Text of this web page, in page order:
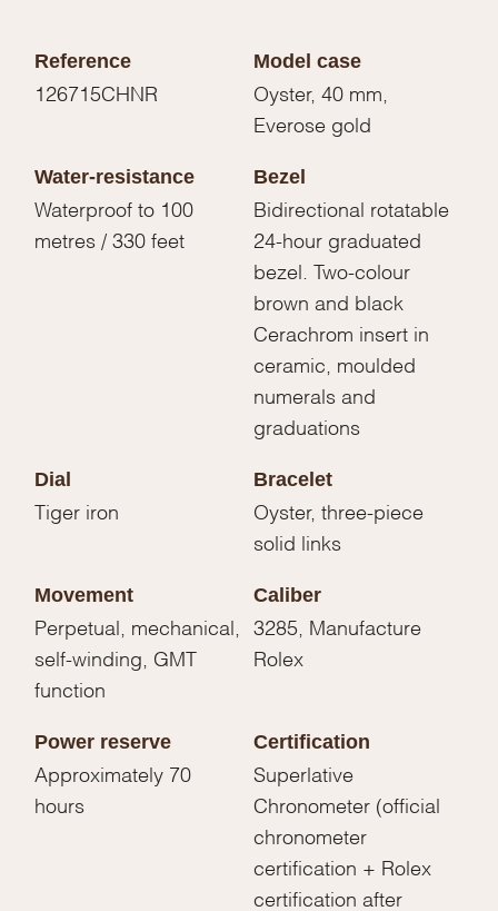
Reference
126715CHNR
Model case
Oyster, 40 mm,
Everose gold
Water-resistance
Waterproof to 100
metres / 330 feet
Bezel
Bidirectional rotatable
24-hour graduated
bezel. Two-colour
brown and black
Cerachrom insert in
ceramic, moulded
numerals and
graduations
Dial
Tiger iron
Bracelet
Oyster, three-piece
solid links
Movement
Perpetual, mechanical,
self-winding, GMT
function
Caliber
3285, Manufacture
Rolex
Power reserve
Approximately 70
hours
Certification
Superlative
Chronometer (official
chronometer
certification + Rolex
certification after